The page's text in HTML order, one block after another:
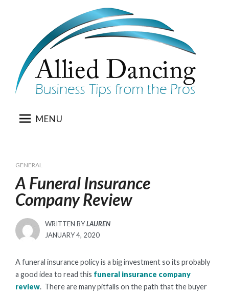
MENU
GENERAL
A Funeral Insurance
Company Review
WRITTEN BYLAUREN
POSTED
JANUARY 4, 2020
A funeral insurance policy is a big investment so its probably
a good idea to read this funeral insurance company
review. There are many pitfalls on the path that the buyer